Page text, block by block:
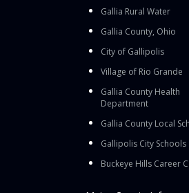
Gallia Rural Water
Gallia County, Ohio
City of Gallipolis
Village of Rio Grande
Gallia County Health
Department
Gallia County Local
Gallipolis City Schools
Buckeye Hills Career